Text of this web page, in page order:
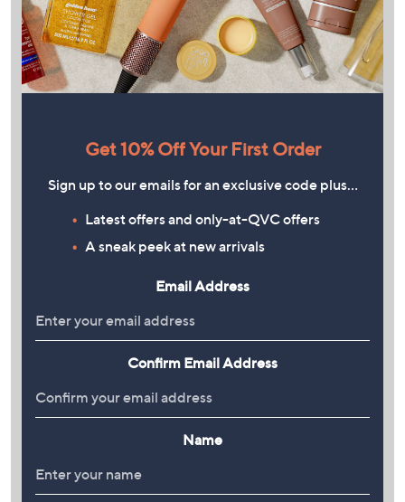
Get 10% Off Your First Order
Sign up to our emails for an exclusive code plus…
Latest offers and only-at-QVC offers
A sneak peek at new arrivals
Email Address
Confirm Email Address
Name